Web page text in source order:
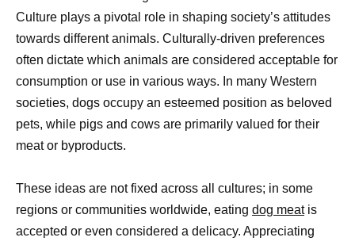
Culture plays a pivotal role in shaping society’s attitudes
towards different animals. Culturally-driven preferences
often dictate which animals are considered acceptable for
consumption or use in various ways. In many Western
societies, dogs occupy an esteemed position as beloved
pets, while pigs and cows are primarily valued for their
meat or byproducts.
These ideas are not fixed across all cultures; in some
regions or communities worldwide, eating dog meatis
accepted or even considered a delicacy. Appreciating